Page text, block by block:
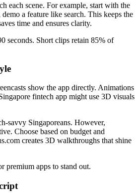
each scene. For example, start with the
demo a feature like search. This keeps the
time and ensures clarity.
seconds. Short clips retain 85% of
show the app directly. Animations
fintech app might use 3D visuals
savvy Singaporeans. However,
Choose based on budget and
creates 3D walkthroughs that shine
premium apps to stand out.